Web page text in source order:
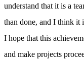
understand that it is a
than done, and I think it
I hope that this
and make projects